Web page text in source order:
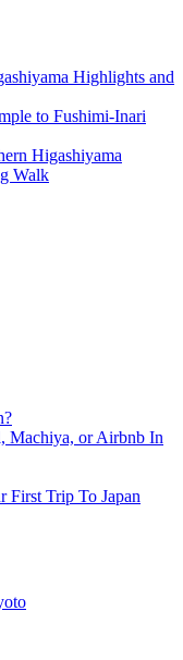
Highlights and
to Fushimi-Inari
Higashiyama
Walk
Machiya, or Airbnb In
First Trip To Japan